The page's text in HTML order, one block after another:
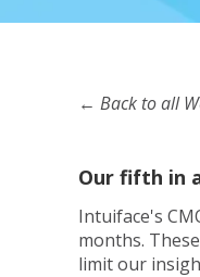
← Back to all
Our fifth in
Intuiface's
months.
limit our